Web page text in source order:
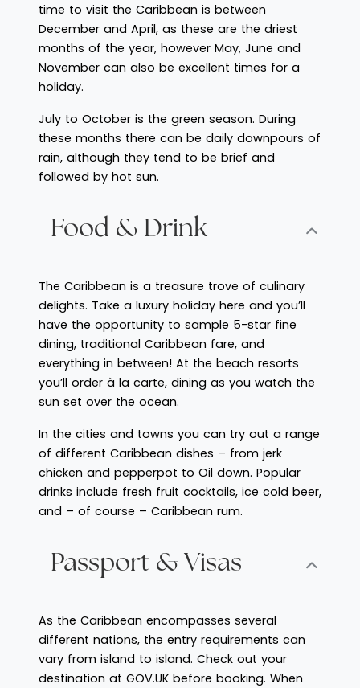
time to visit the Caribbean is between
December and April, as these are the driest
months of the year, however May, June and
November can also be excellent times for a
holiday.
July to October is the green season. During
these months there can be daily downpours of
rain, although they tend to be brief and
followed by hot sun.
Food & Drink
The Caribbean is a treasure trove of culinary
delights. Take a luxury holiday here and you’ll
have the opportunity to sample 5-star fine
dining, traditional Caribbean fare, and
everything in between! At the beach resorts
you’ll order à la carte, dining as you watch the
sun set over the ocean.
In the cities and towns you can try out a range
of different Caribbean dishes – from jerk
chicken and pepperpot to Oil down. Popular
drinks include fresh fruit cocktails, ice cold beer,
and – of course – Caribbean rum.
Passport & Visas
As the Caribbean encompasses several
different nations, the entry requirements can
vary from island to island. Check out your
destination at GOV.UK before booking. When